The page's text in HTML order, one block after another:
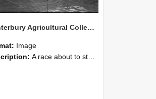
Canterbury Agricultural College Swimming Sports 19
Image
A race about to start during the swimming sports at Canterbury Agricultural College.